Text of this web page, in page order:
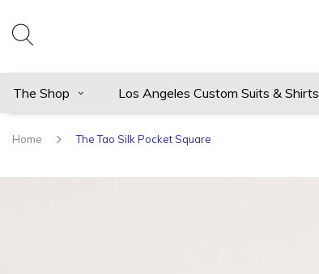
The Shop Los Angeles Custom Suits & Shirts
Home The Tao Silk Pocket Square